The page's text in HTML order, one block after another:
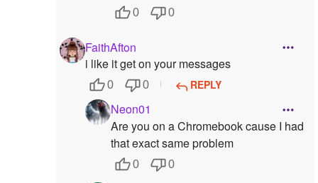
0 0
FaithAfton
i like it get on your messages
0 0 REPLY
Neon01
Are you on a Chromebook cause I had
that exact same problem
0 0